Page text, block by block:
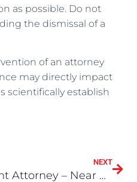
as possible. Do not
the dismissal of a
of an attorney
may directly impact
scientifically establish
NEXT
Pedestrian Accident Attorney – Near Me in Redlands or San Bernardino